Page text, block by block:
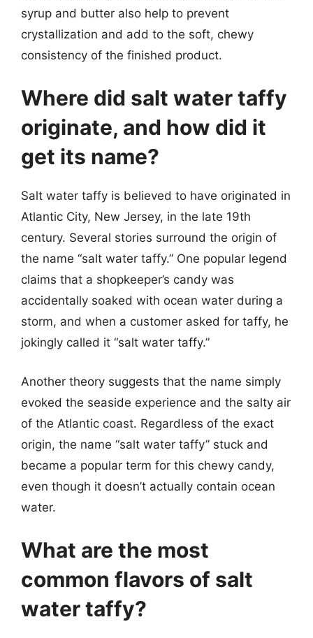
syrup and butter also help to prevent
crystallization and add to the soft, chewy
consistency of the finished product.
Where did salt water taffy
originate, and how did it
get its name?
Salt water taffy is believed to have originated in
Atlantic City, New Jersey, in the late 19th
century. Several stories surround the origin of
the name “salt water taffy.” One popular legend
claims that a shopkeeper’s candy was
accidentally soaked with ocean water during a
storm, and when a customer asked for taffy, he
jokingly called it “salt water taffy.”
Another theory suggests that the name simply
evoked the seaside experience and the salty air
of the Atlantic coast. Regardless of the exact
origin, the name “salt water taffy” stuck and
became a popular term for this chewy candy,
even though it doesn’t actually contain ocean
water.
What are the most
common flavors of salt
water taffy?